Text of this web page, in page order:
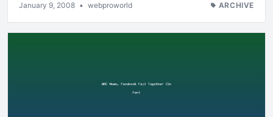
January 9, 2008 • webproworld ARCHIVE